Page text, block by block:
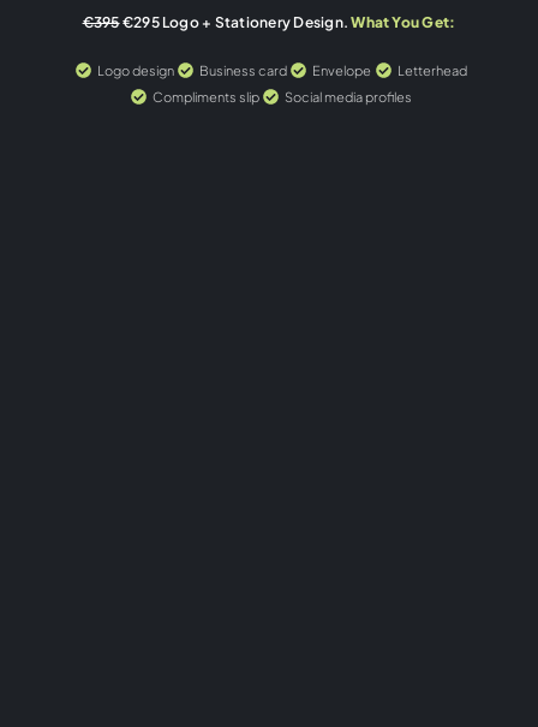
€395€295 Logo + Stationery Design. What You Get:
Logo design Business card Envelope
Letterhead
Compliments slip
Social media profiles